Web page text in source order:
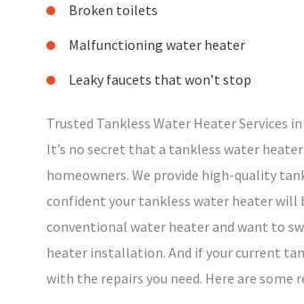
Broken toilets
Malfunctioning water heater
Leaky faucets that won’t stop
Trusted Tankless Water Heater Services in
It’s no secret that a tankless water
homeowners. We provide high-quality
confident your tankless water heater will
conventional water heater and want to
heater installation. And if your current
with the repairs you need. Here are